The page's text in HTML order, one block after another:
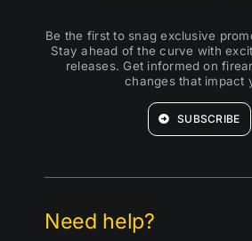
Need help?
Be the first to snag exclusive
Stay ahead of the curve with
releases. Get informed on
changes that impact
SUBSCRIBE